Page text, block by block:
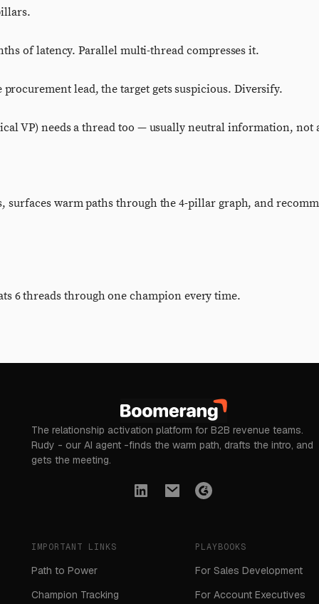
of latency. Parallel multi-thread compresses it.
lead, the target gets suspicious. Diversify.
VP) needs a thread too — usually neutral information, not
warm paths through the 4-pillar graph, and
6 threads through one champion every time.
The relationship activation platform for B2B revenue teams.
Rudy - our AI agent -finds the warm path, drafts the intro, and
gets the meeting.
IMPORTANT LINKS
Path to Power
Champion Tracking
PLAYBOOKS
For Sales Development
For Account Executives